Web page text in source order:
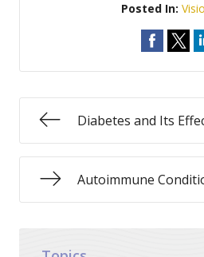
Posted In:
Diabetes and Its
Autoimmune